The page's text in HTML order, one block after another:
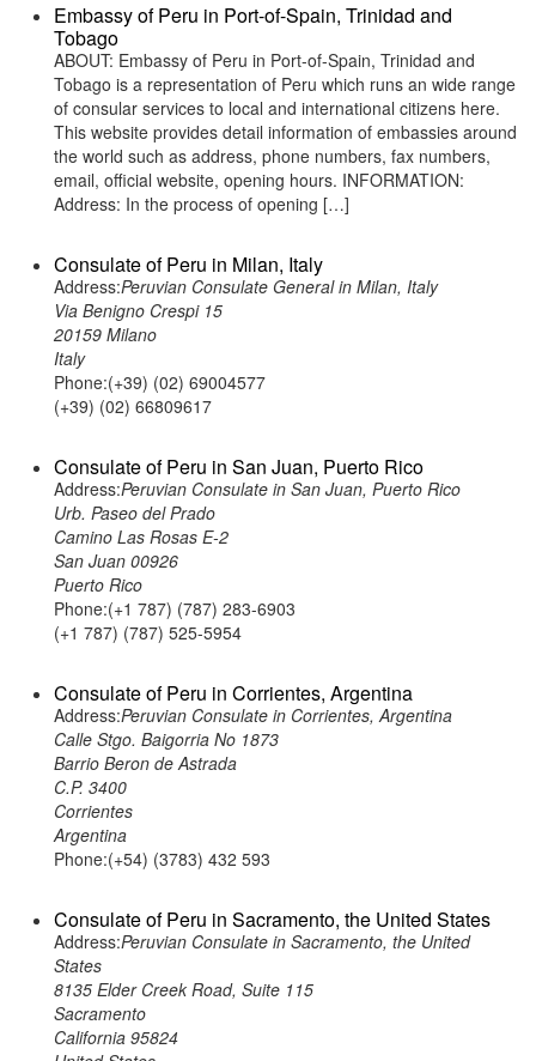
Embassy of Peru in Port-of-Spain, Trinidad and
Tobago
ABOUT: Embassy of Peru in Port-of-Spain, Trinidad and
Tobago is a representation of Peru which runs an wide range
of consular services to local and international citizens here.
This website provides detail information of embassies around
the world such as address, phone numbers, fax numbers,
email, official website, opening hours. INFORMATION:
Address: In the process of opening […]
Consulate of Peru in Milan, Italy
Address:Peruvian Consulate General in Milan, Italy
Via Benigno Crespi 15
20159 Milano
Italy
Phone:(+39) (02) 69004577
(+39) (02) 66809617
Consulate of Peru in San Juan, Puerto Rico
Address:Peruvian Consulate in San Juan, Puerto Rico
Urb. Paseo del Prado
Camino Las Rosas E-2
San Juan 00926
Puerto Rico
Phone:(+1 787) (787) 283-6903
(+1 787) (787) 525-5954
Consulate of Peru in Corrientes, Argentina
Address:Peruvian Consulate in Corrientes, Argentina
Calle Stgo. Baigorria No 1873
Barrio Beron de Astrada
C.P. 3400
Corrientes
Argentina
Phone:(+54) (3783) 432 593
Consulate of Peru in Sacramento, the United States
Address:Peruvian Consulate in Sacramento, the United
States
8135 Elder Creek Road, Suite 115
Sacramento
California 95824